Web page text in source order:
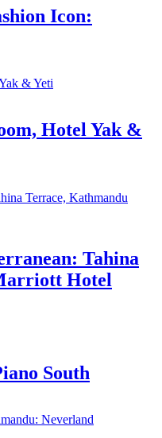
Icon:
Hotel Yak &
Tahina
Hotel
South